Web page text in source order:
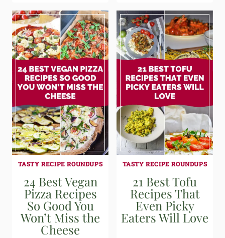
TASTY RECIPE ROUNDUPS
24 Best Vegan
Pizza Recipes
So Good You
Won’t Miss the
Cheese
TASTY RECIPE ROUNDUPS
21 Best Tofu
Recipes That
Even Picky
Eaters Will Love